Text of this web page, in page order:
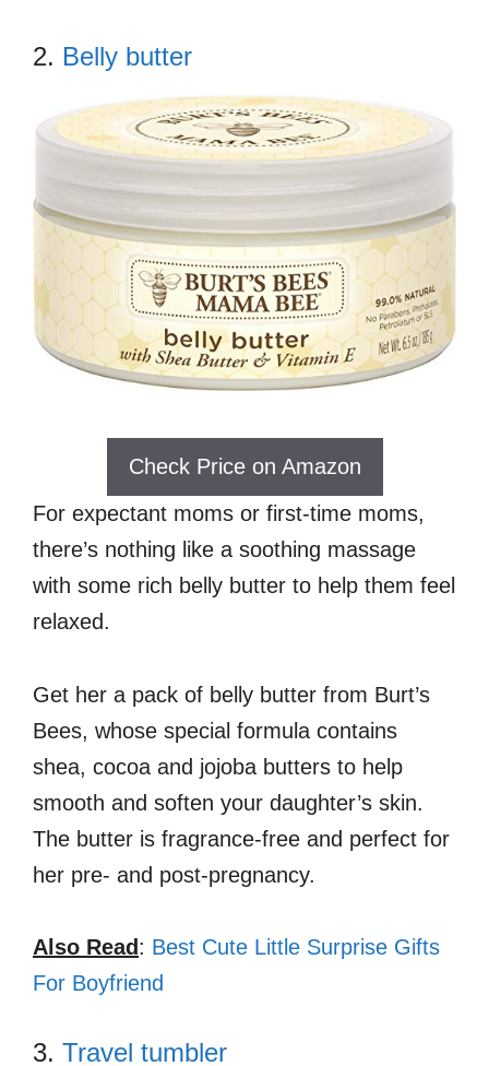
2. Belly butter
Check Price on Amazon
For expectant moms or first-time moms,
there’s nothing like a soothing massage
with some rich belly butter to help them feel
relaxed.
Get her a pack of belly butter from Burt’s
Bees, whose special formula contains
shea, cocoa and jojoba butters to help
smooth and soften your daughter’s skin.
The butter is fragrance-free and perfect for
her pre- and post-pregnancy.
Also Read : Best Cute Little Surprise Gifts
For Boyfriend
3. Travel tumbler